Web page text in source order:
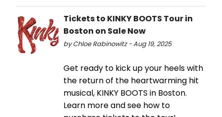
Tickets to KINKY BOOTS Tour in
Boston on Sale Now
by Chloe Rabinowitz - Aug 19, 2025
Get ready to kick up your heels with
the return of the heartwarming hit
musical, KINKY BOOTS in Boston.
Learn more and see how to